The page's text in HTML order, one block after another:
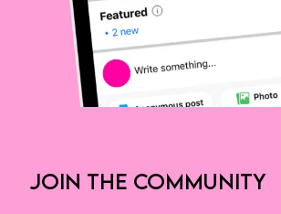
JOIN THE COMMUNITY